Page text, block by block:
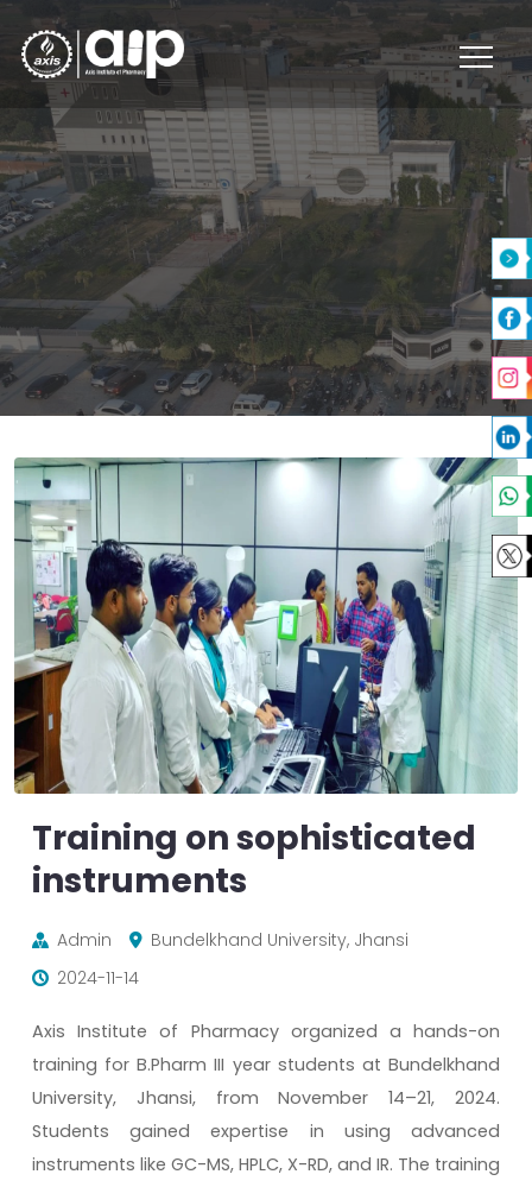
Training on sophisticated
instruments
Admin
Bundelkhand University, Jhansi
2024-11-14
Axis Institute of Pharmacy organized a hands-on
training for B.Pharm III year students at Bundelkhand
University, Jhansi, from November 14–21, 2024.
Students gained expertise in using advanced
instruments like GC-MS, HPLC, X-RD, and IR. The training